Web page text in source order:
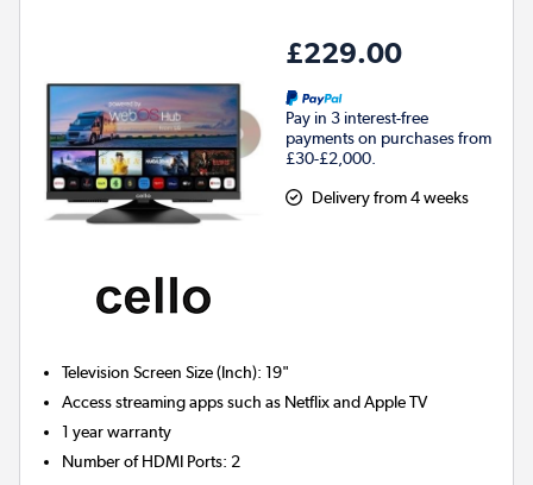
£229.00
Pay in 3 interest-free
payments on purchases from
£30-£2,000.
Delivery from 4 weeks
Television Screen Size (Inch):19"
Access streaming apps such as Netflix and Apple TV
1 year warranty
Number of HDMI Ports: 2